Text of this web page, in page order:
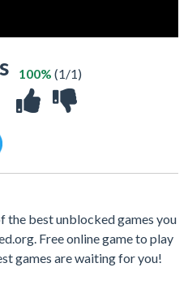
100% (1/1)
the best unblocked games you
Free online game to play
games are waiting for you!